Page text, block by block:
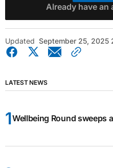
Already have an
Updated September 25, 2025
LATEST NEWS
Wellbeing Round sweeps